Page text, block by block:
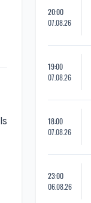
20:00
07.08.26
19:00
07.08.26
18:00
07.08.26
23:00
06.08.26